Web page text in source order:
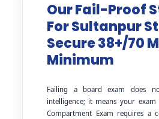
Our Fail-Proof
For Sultanpur
Secure 38+/70
Minimum
Failing a board exam does
intelligence; it means your exam
Compartment Exam requires a